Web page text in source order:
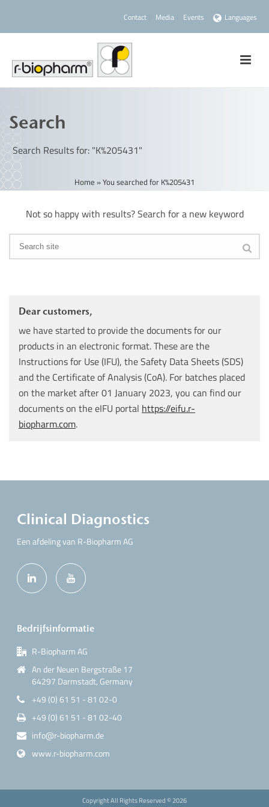
Contact Media Events Languages
Search
Search Results for: "K%205431"
Home »You searched for K%205431
Not so happy with results? Search for a new keyword
Dear customers,
we have started to provide the documents for our
products in an electronic format. These are the
Instructions for Use (IFU), the Safety Data Sheets (SDS)
and the Certificate of Analysis (CoA). For batches placed
on the market after 01 January 2023, you can find our
documents on the eIFU portal https://eifu.r-
biopharm.com.
Clinical Diagnostics
Een afdeling van R-Biopharm AG
Bedrijfsinformatie
R-Biopharm AG
An der Neuen Bergstraße 17
64297 Darmstadt, Germany
+49 (0) 61 51 - 81 02-0
+49 (0) 61 51 - 81 02-40
info@r-biopharm.de
www.r-biopharm.com
Copyright All Rights Reserved ©2026